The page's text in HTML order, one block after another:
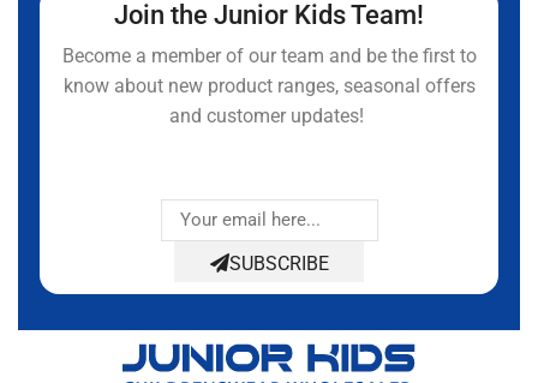
Join the Junior Kids Team!
Become a member of our team and be the first to
know about new product ranges, seasonal offers
and customer updates!
SUBSCRIBE